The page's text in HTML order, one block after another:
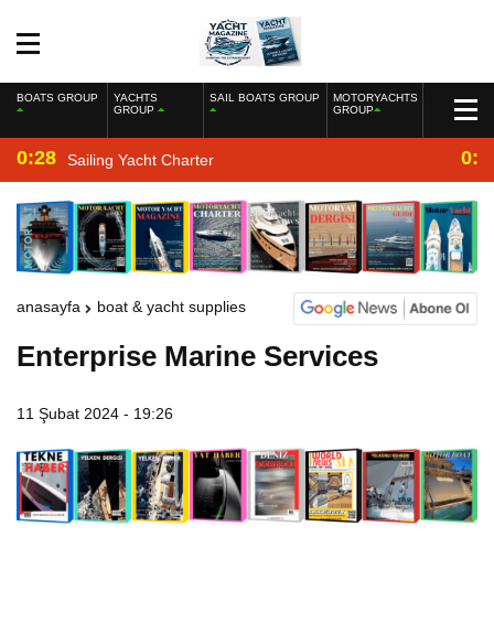
BOATS GROUP
YACHTS
GROUP
SAIL BOATS GROUP
MOTORYACHTS
GROUP
0:28 Sailing Yacht Charter
anasayfa boat & yacht supplies
Enterprise Marine Services
11 Şubat 2024 - 19:26